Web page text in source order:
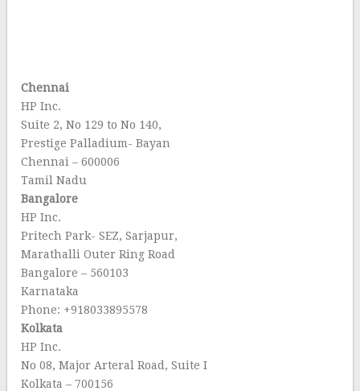
Chennai
HP Inc.
Suite 2, No 129 to No 140,
Prestige Palladium- Bayan
Chennai – 600006
Tamil Nadu
Bangalore
HP Inc.
Pritech Park- SEZ, Sarjapur,
Marathalli Outer Ring Road
Bangalore – 560103
Karnataka
Phone: +918033895578
Kolkata
HP Inc.
No 08, Major Arteral Road, Suite I
Kolkata – 700156